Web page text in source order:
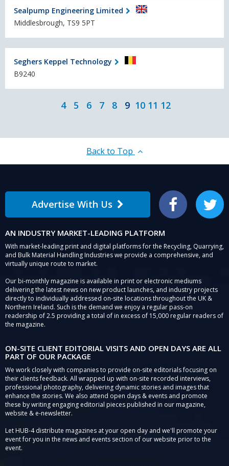
Sealpump Engineering Limited
Middlesbrough, TS9 5PT
Seghers Keppel Technology
B9240
4 5 6 7 8 9 10 11 12
Back to Top
Advertise With Us Facebook Twitter
AN INDUSTRY MARKET-LEADING PLATFORM
With market-leading print and digital platforms for the Recycling, Quarrying,
and Bulk Material Handling Industries we provide a comprehensive, and
virtually unique route to market.
Our bi-monthly magazine is available in print or electronic mediums
delivering the latest news on new product launches, and industry projects
directly to individually addressed on-site locations throughout the UK &
Northern Ireland. Such is the demand we enjoy a regular pass-on
readership of 2.5 providing a total of in excess of 15,000 regular readers of
the magazine.
ON-SITE CLIENT EDITORIAL VISITS AND OPEN DAYS ARE ALL
PART OF OUR PACKAGE
We work closely with companies to provide on-site editorials focusing on
their clients feedback. All wrapped up with on-site recorded interviews,
professional photography, delivering dynamic stories and images that
enhance the stories. We also attend open days & events and promote
these by writing engaging editorial pieces published in our magazine,
website & e-newsletter.
Let HUB-4 distribute magazines at your open day and we'll promote your
event for you in the news and events section of our website prior to the
event.